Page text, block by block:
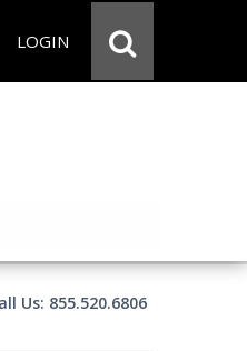
LOGIN
Us: 855.520.6806